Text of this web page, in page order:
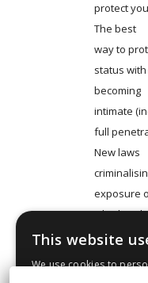
protect
The best
way to
status
becoming
intimate
full
New laws
exposure
whether
person
This website
We use cookies to